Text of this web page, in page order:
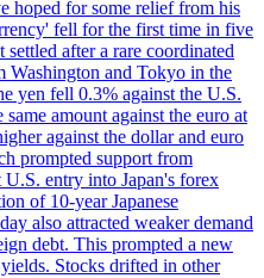
hoped for some relief from his
fell for the first time in five
settled after a rare coordinated
and Tokyo in the
yen fell 0.3% against the U.S.
amount against the euro at
against the dollar and euro
prompted support from
entry into Japan's forex
of 10-year Japanese
also attracted weaker demand
debt. This prompted a new
Stocks drifted in other